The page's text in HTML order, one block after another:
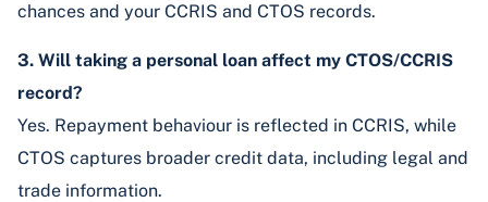
chances and your CCRIS and CTOS records.
3. Will taking a personal loan affect my CTOS/CCRIS
record?
Yes. Repayment behaviour is reflected in CCRIS, while
CTOS captures broader credit data, including legal and
trade information.